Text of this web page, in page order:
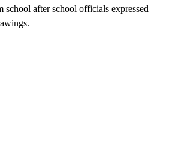
school after school officials expressed